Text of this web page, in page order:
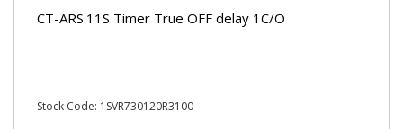
CT-ARS.11S Timer True OFF delay 1C/O
Stock Code: 1SVR730120R3100